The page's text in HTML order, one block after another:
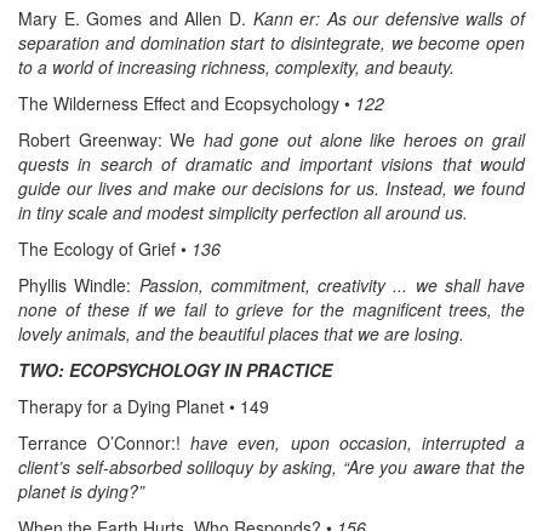
Mary E. Gomes and Allen D. Kann er: As our defensive walls of
separation and domination start to disintegrate, we become open
to a world of increasing richness, complexity, and beauty.
The Wilderness Effect and Ecopsychology • 122
Robert Greenway: We had gone out alone like heroes on grail
quests in search of dramatic and important visions that would
guide our lives and make our decisions for us. Instead, we found
in tiny scale and modest simplicity perfection all around us.
The Ecology of Grief • 136
Phyllis Windle: Passion, commitment, creativity ... we shall have
none of these if we fail to grieve for the magnificent trees, the
lovely animals, and the beautiful places that we are losing.
TWO: ECOPSYCHOLOGY IN PRACTICE
Therapy for a Dying Planet • 149
Terrance O’Connor:!have even, upon occasion, interrupted a
client’s self-absorbed soliloquy by asking, “Are you aware that the
planet is dying?”